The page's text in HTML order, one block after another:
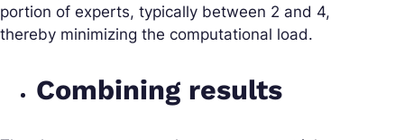
portion of experts, typically between 2 and 4,
thereby minimizing the computational load.
Combining results